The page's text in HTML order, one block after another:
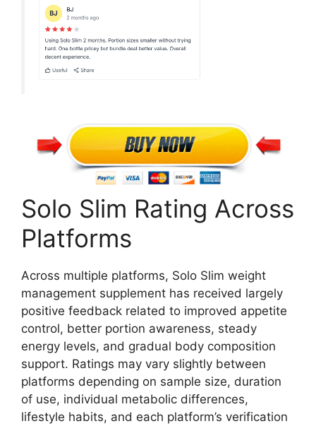
Solo Slim Rating Across
Platforms
Across multiple platforms, Solo Slim weight
management supplement has received largely
positive feedback related to improved appetite
control, better portion awareness, steady
energy levels, and gradual body composition
support. Ratings may vary slightly between
platforms depending on sample size, duration
of use, individual metabolic differences,
lifestyle habits, and each platform’s verification